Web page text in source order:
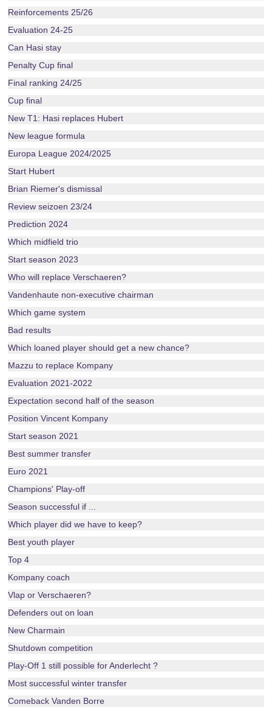
Reinforcements 25/26
Evaluation 24-25
Can Hasi stay
Penalty Cup final
Final ranking 24/25
Cup final
New T1: Hasi replaces Hubert
New league formula
Europa League 2024/2025
Start Hubert
Brian Riemer's dismissal
Review seizoen 23/24
Prediction 2024
Which midfield trio
Start season 2023
Who will replace Verschaeren?
Vandenhaute non-executive chairman
Which game system
Bad results
Which loaned player should get a new chance?
Mazzu to replace Kompany
Evaluation 2021-2022
Expectation second half of the season
Position Vincent Kompany
Start season 2021
Best summer transfer
Euro 2021
Champions' Play-off
Season successful if ...
Which player did we have to keep?
Best youth player
Top 4
Kompany coach
Vlap or Verschaeren?
Defenders out on loan
New Charmain
Shutdown competition
Play-Off 1 still possible for Anderlecht ?
Most successful winter transfer
Comeback Vanden Borre